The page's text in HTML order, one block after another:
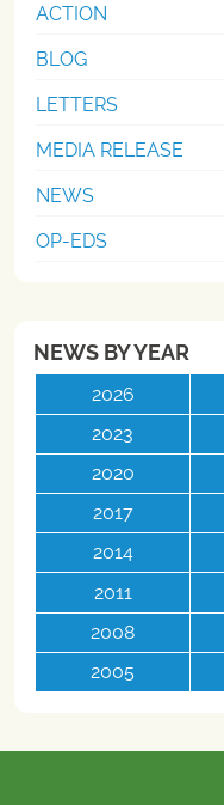
ACTION
BLOG
LETTERS
MEDIA RELEASE
NEWS
OP-EDS
NEWS BY YEAR
2026
2023
2020
2017
2014
2011
2008
2005